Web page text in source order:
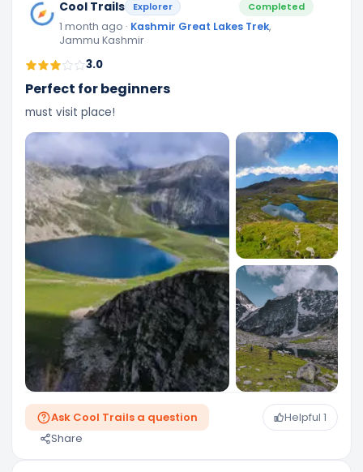
Cool Trails Explorer
1 month ago · Kashmir Great Lakes Trek,
Jammu Kashmir
Completed
3.0
Perfect for beginners
must visit place!
Ask Cool Trails a question Helpful 1
Share